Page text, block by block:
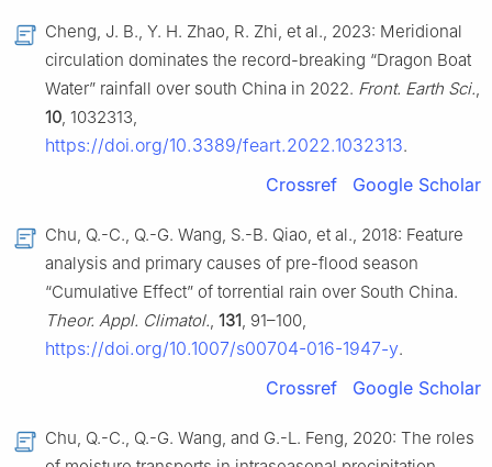
Cheng, J. B., Y. H. Zhao, R. Zhi, et al., 2023: Meridional
circulation dominates the record-breaking “Dragon Boat
Water” rainfall over south China in 2022. Front. Earth Sci.,
10, 1032313,
https://doi.org/10.3389/feart.2022.1032313.
Crossref Google Scholar
Chu, Q.-C., Q.-G. Wang, S.-B. Qiao, et al., 2018: Feature
analysis and primary causes of pre-flood season
“Cumulative Effect” of torrential rain over South China.
Theor. Appl. Climatol., 131, 91–100,
https://doi.org/10.1007/s00704-016-1947-y.
Crossref Google Scholar
Chu, Q.-C., Q.-G. Wang, and G.-L. Feng, 2020: The roles